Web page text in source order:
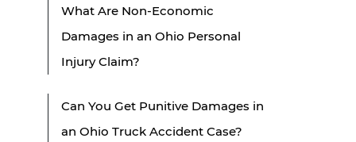
What Are Non-Economic
Damages in an Ohio Personal
Injury Claim?
Can You Get Punitive Damages in
an Ohio Truck Accident Case?